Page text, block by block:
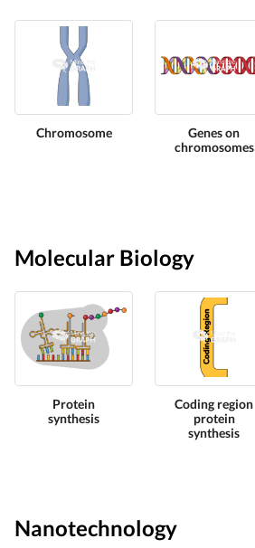
Chromosome
Genes on
chromosomes
Molecular Biology
Protein
synthesis
Coding region
protein
synthesis
Nanotechnology